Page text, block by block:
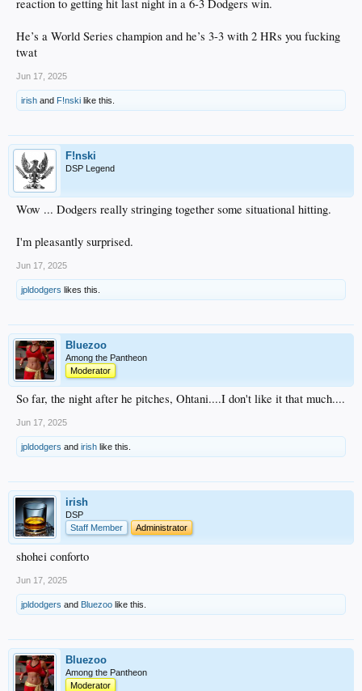
reaction to getting hit last night in a 6-3 Dodgers win.
He’s a World Series champion and he’s 3-3 with 2 HRs you fucking
twat
Jun 17, 2025
irish and F!nski like this.
F!nski
DSP Legend
Wow ... Dodgers really stringing together some situational hitting.
I'm pleasantly surprised.
Jun 17, 2025
jpldodgers likes this.
Bluezoo
Among the Pantheon
Moderator
So far, the night after he pitches, Ohtani....I don't like it that much....
Jun 17, 2025
jpldodgers and irish like this.
irish
DSP
Staff Member
Administrator
shohei conforto
Jun 17, 2025
jpldodgers and Bluezoo like this.
Bluezoo
Among the Pantheon
Moderator